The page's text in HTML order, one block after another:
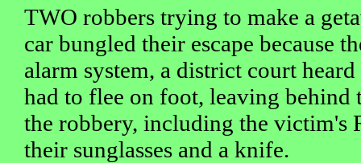
TWO robbers trying to make a
car bungled their escape because
alarm system, a district court
had to flee on foot, leaving behind
the robbery, including the victim's
their sunglasses and a knife.